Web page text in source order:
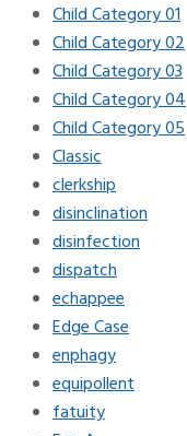
Child Category 01
Child Category 02
Child Category 03
Child Category 04
Child Category 05
Classic
clerkship
disinclination
disinfection
dispatch
echappee
Edge Case
enphagy
equipollent
fatuity